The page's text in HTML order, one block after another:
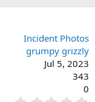
Incident Photos
grumpy grizzly
Jul 5, 2023
343
0